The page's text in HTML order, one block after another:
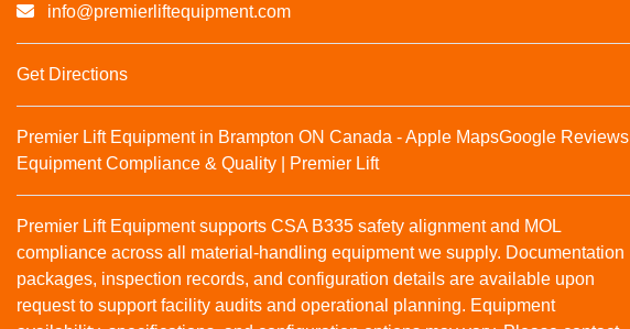
info@premierliftequipment.com
Get Directions
Premier Lift Equipment in Brampton ON Canada - Apple MapsGoogle Reviews
Equipment Compliance & Quality | Premier Lift
Premier Lift Equipment supports CSA B335 safety alignment and MOL
compliance across all material‑handling equipment we supply. Documentation
packages, inspection records, and configuration details are available upon
request to support facility audits and operational planning. Equipment